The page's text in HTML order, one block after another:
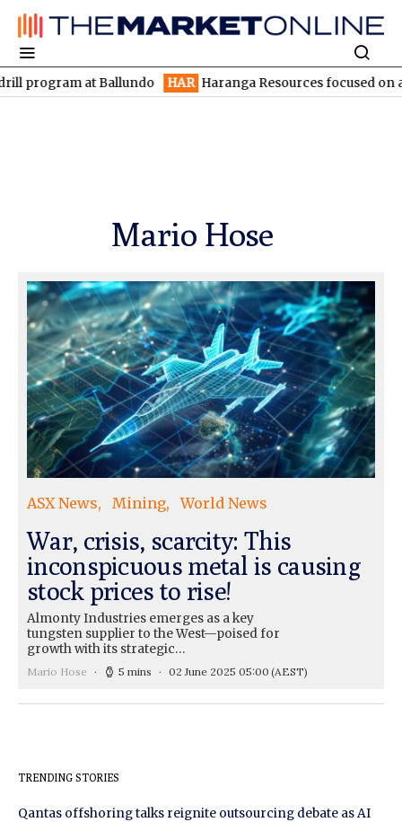
program at Ballundo HAR Haranga Resources focused on
Mario Hose
ASX News Mining World News
War, crisis, scarcity: This
inconspicuous metal is causing
stock prices to rise!
Almonty Industries emerges as a key
tungsten supplier to the West—poised for
growth with its strategic…
Mario Hose 5 mins 02 June 2025 05:00 (AEST)
TRENDING STORIES
Qantas offshoring talks reignite outsourcing debate as AI